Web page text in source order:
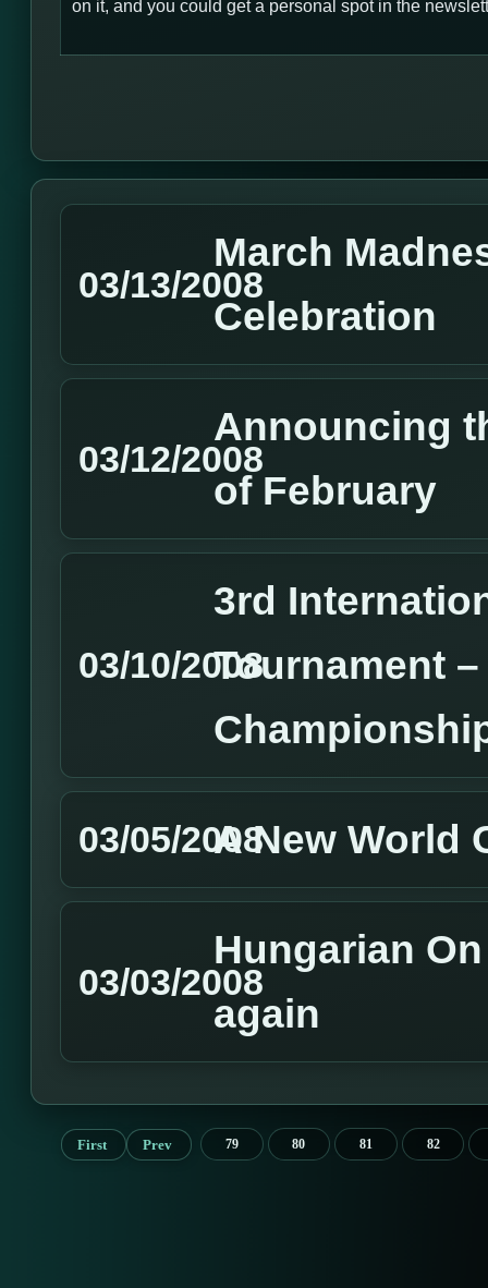
on it, and you could get a personal spot in the
03/13/2008
March
Celebration
03/12/2008
Announcing
of February
03/10/2008
3rd
Tournament
03/05/2008A New World
03/03/2008
Hungarian
again
First Prev 79 80 81 82